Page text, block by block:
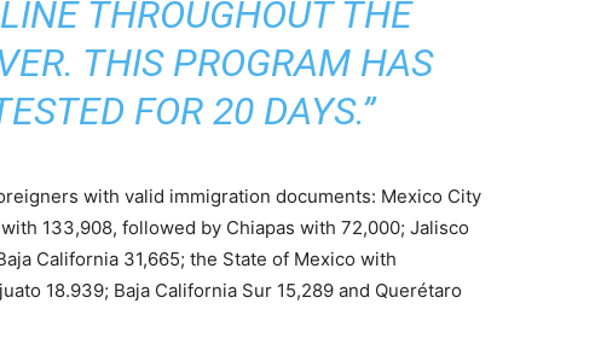
THROUGHOUT THE
THIS PROGRAM HAS
FOR 20 DAYS.”
with valid immigration documents: Mexico City
133,908, followed by Chiapas with 72,000; Jalisco
California 31,665; the State of Mexico with
18.939; Baja California Sur 15,289 and Querétaro